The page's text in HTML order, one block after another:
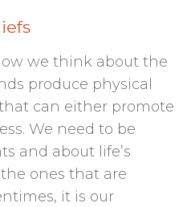
we think about the
produce physical
can either promote
We need to be
and about life’s
ones that are
it is our